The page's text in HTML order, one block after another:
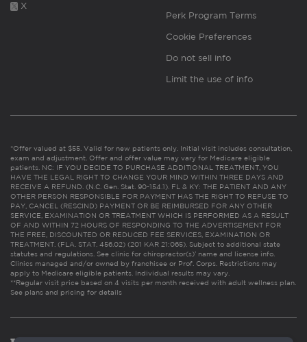
X
Perk Program Terms
Cookie Preferences
Do not sell info
Limit the use of info
*Offer valued at $55. Valid for new patients only. Initial visit includes consultation,
exam and adjustment. Offer and offer value may vary for Medicare eligible
patients. NC: IF YOU DECIDE TO PURCHASE ADDITIONAL TREATMENT, YOU
HAVE THE LEGAL RIGHT TO CHANGE YOUR MIND WITHIN THREE DAYS AND
RECEIVE A REFUND. (N.C. Gen. Stat. 90-154.1). FL & KY: THE PATIENT AND ANY
OTHER PERSON RESPONSIBLE FOR PAYMENT HAS THE RIGHT TO REFUSE TO
PAY, CANCEL (RESCIND) PAYMENT OR BE REIMBURSED FOR ANY OTHER
SERVICE, EXAMINATION OR TREATMENT WHICH IS PERFORMED AS A RESULT
OF AND WITHIN 72 HOURS OF RESPONDING TO THE ADVERTISEMENT FOR
THE FREE, DISCOUNTED OR REDUCED FEE SERVICES, EXAMINATION OR
TREATMENT. (FLA. STAT. 456.02) (201 KAR 21:065). Subject to additional state
statutes and regulations. See clinic for chiropractor(s)’ name and license info.
Clinics managed and/or owned by franchisee or Prof. Corps. Restrictions may
apply to Medicare eligible patients. Individual results may vary.
**Regular visit price based on 4 visits per month received with adult wellness plan.
See plans and pricing for details